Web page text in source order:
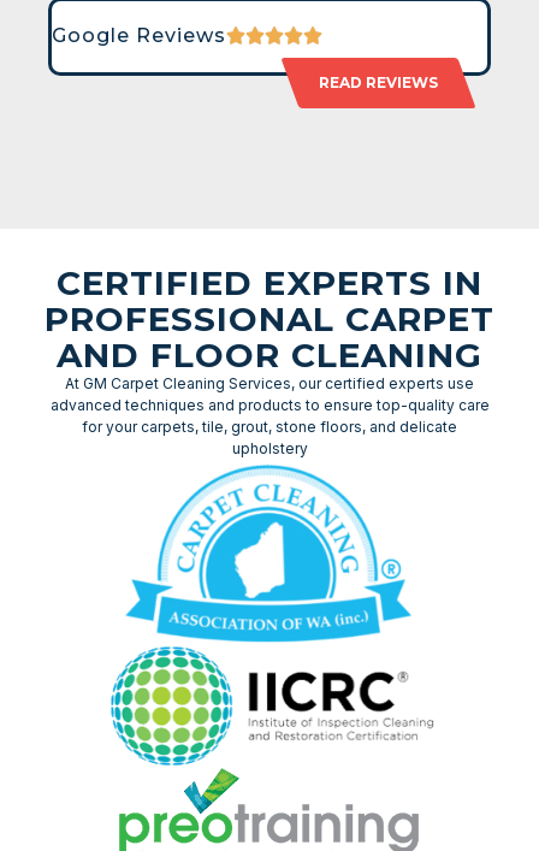
Google Reviews
READ REVIEWS
CERTIFIED EXPERTS IN
PROFESSIONAL CARPET
AND FLOOR CLEANING
At GM Carpet Cleaning Services, our certified experts use
advanced techniques and products to ensure top-quality care
for your carpets, tile, grout, stone floors, and delicate
upholstery